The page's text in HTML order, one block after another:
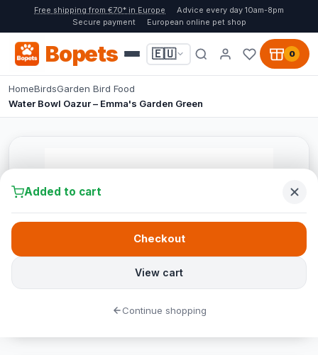
Free shipping from €70* in Europe
Advice every day 10am-8pm
Secure payment
European online pet shop
Bopets 🇪🇺 0
HomeBirdsGarden Bird Food
Water Bowl Oazur – Emma's Garden Green
Added to cart
View cart
Checkout
Continue shopping